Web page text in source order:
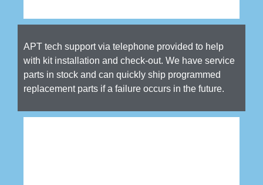
APT tech support via telephone provided to help
with kit installation and check-out. We have service
parts in stock and can quickly ship programmed
replacement parts if a failure occurs in the future.